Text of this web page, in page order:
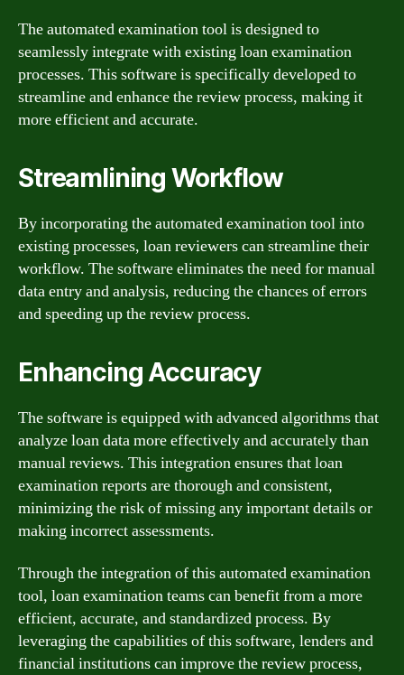
The automated examination tool is designed to
seamlessly integrate with existing loan examination
processes. This software is specifically developed to
streamline and enhance the review process, making it
more efficient and accurate.
Streamlining Workflow
By incorporating the automated examination tool into
existing processes, loan reviewers can streamline their
workflow. The software eliminates the need for manual
data entry and analysis, reducing the chances of errors
and speeding up the review process.
Enhancing Accuracy
The software is equipped with advanced algorithms that
analyze loan data more effectively and accurately than
manual reviews. This integration ensures that loan
examination reports are thorough and consistent,
minimizing the risk of missing any important details or
making incorrect assessments.
Through the integration of this automated examination
tool, loan examination teams can benefit from a more
efficient, accurate, and standardized process. By
leveraging the capabilities of this software, lenders and
financial institutions can improve the review process,